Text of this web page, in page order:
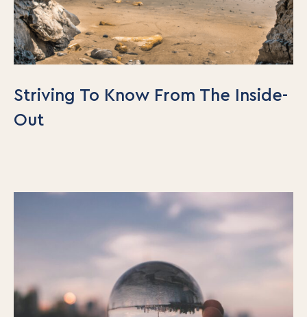
Striving To Know From The Inside-
Out